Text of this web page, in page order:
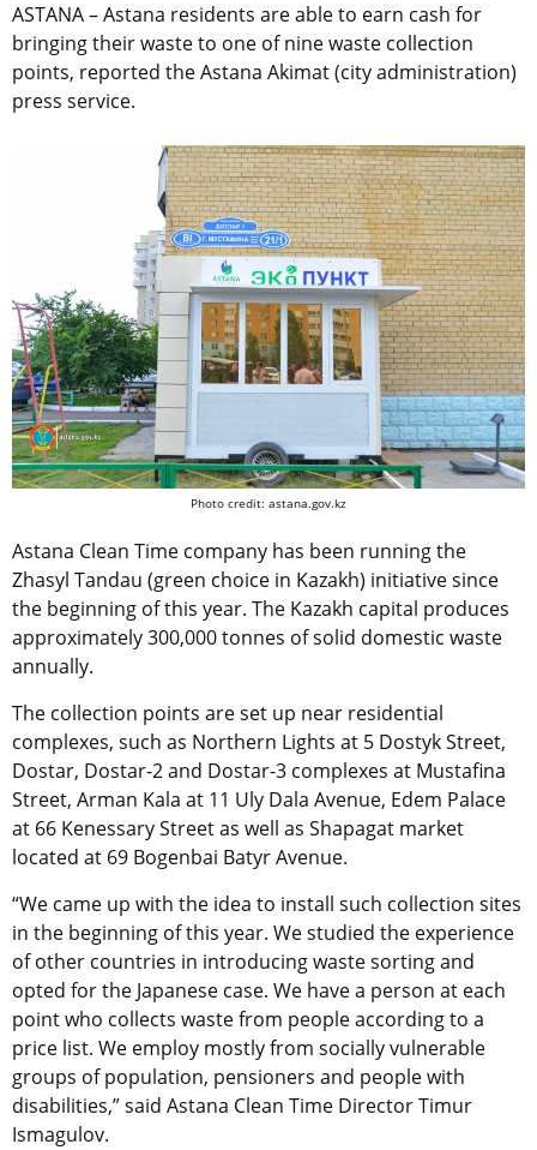
ASTANA – Astana residents are able to earn cash for
bringing their waste to one of nine waste collection
points, reported the Astana Akimat (city administration)
press service.
Photo credit: astana.gov.kz
Astana Clean Time company has been running the
Zhasyl Tandau (green choice in Kazakh) initiative since
the beginning of this year. The Kazakh capital produces
approximately 300,000 tonnes of solid domestic waste
annually.
The collection points are set up near residential
complexes, such as Northern Lights at 5 Dostyk Street,
Dostar, Dostar-2 and Dostar-3 complexes at Mustafina
Street, Arman Kala at 11 Uly Dala Avenue, Edem Palace
at 66 Kenessary Street as well as Shapagat market
located at 69 Bogenbai Batyr Avenue.
“We came up with the idea to install such collection sites
in the beginning of this year. We studied the experience
of other countries in introducing waste sorting and
opted for the Japanese case. We have a person at each
point who collects waste from people according to a
price list. We employ mostly from socially vulnerable
groups of population, pensioners and people with
disabilities,” said Astana Clean Time Director Timur
Ismagulov.